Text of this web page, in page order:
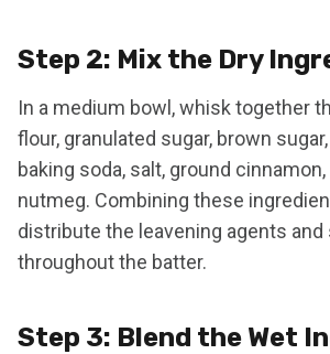
Step 2: Mix the Dry
In a medium bowl, whisk together
flour, granulated sugar, brown
baking soda, salt, ground
nutmeg. Combining these
distribute the leavening agents
throughout the batter.
Step 3: Blend the Wet